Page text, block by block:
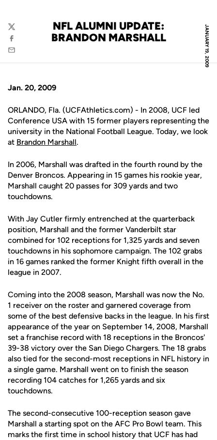
JANUARY 19, 2009
NFL ALUMNI UPDATE:
BRANDON MARSHALL
Twitter
Facebook
Email
Jan. 20, 2009
ORLANDO, Fla. (UCFAthletics.com) - In 2008, UCF led
Conference USA with 15 former players representing the
university in the National Football League. Today, we look
at Brandon Marshall.
In 2006, Marshall was drafted in the fourth round by the
Denver Broncos. Appearing in 15 games his rookie year,
Marshall caught 20 passes for 309 yards and two
touchdowns.
With Jay Cutler firmly entrenched at the quarterback
position, Marshall and the former Vanderbilt star
combined for 102 receptions for 1,325 yards and seven
touchdowns in his sophomore campaign. The 102 grabs
in 16 games ranked the former Knight fifth overall in the
league in 2007.
Coming into the 2008 season, Marshall was now the No.
1 receiver on the roster and garnered coverage from
some of the best defensive backs in the league. In his first
appearance of the year on September 14, 2008, Marshall
set a franchise record with 18 receptions in the Broncos'
39-38 victory over the San Diego Chargers. The 18 grabs
also tied for the second-most receptions in NFL history in
a single game. Marshall went on to finish the season
recording 104 catches for 1,265 yards and six
touchdowns.
The second-consecutive 100-reception season gave
Marshall a starting spot on the AFC Pro Bowl team. This
marks the first time in school history that UCF has had